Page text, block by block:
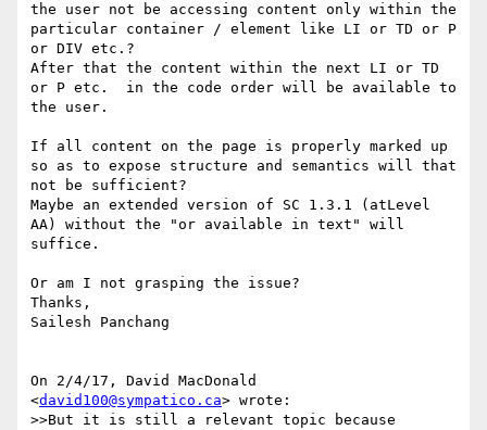
the user not be accessing content only within the
particular container / element like LI or TD or P
or DIV etc.?
After that the content within the next LI or TD
or P etc.  in the code order will be available to
the user.
If all content on the page is properly marked up
so as to expose structure and semantics will that
not be sufficient?
Maybe an extended version of SC 1.3.1 (atLevel
AA) without the "or available in text" will
suffice.
Or am I not grasping the issue?
Thanks,
Sailesh Panchang
On 2/4/17, David MacDonald
<david100@sympatico.ca> wrote:
>>But it is still a relevant topic because